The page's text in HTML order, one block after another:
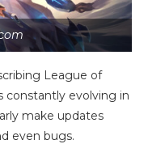
League of
constantly evolving in
make updates
even bugs.